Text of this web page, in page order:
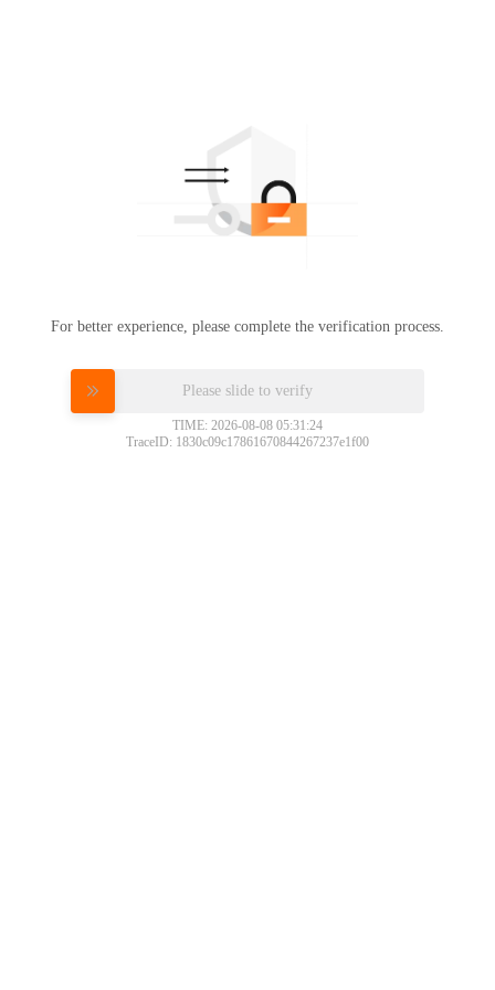
For better experience, please complete the verification process.
Please slide to verify
TIME: 2026-08-08 05:31:24
TraceID: 1830c09c17861670844267237e1f00